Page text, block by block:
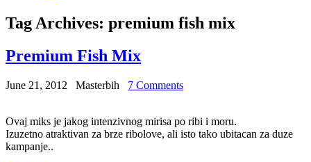
Tag Archives: premium fish mix
Premium Fish Mix
June 21, 2012 Masterbih 7 Comments
Ovaj miks je jakog intenzivnog mirisa po ribi i moru.
Izuzetno atraktivan za brze ribolove, ali isto tako ubitacan za duze
kampanje..